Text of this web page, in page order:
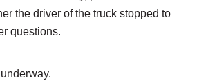
the driver of the truck stopped to
questions.